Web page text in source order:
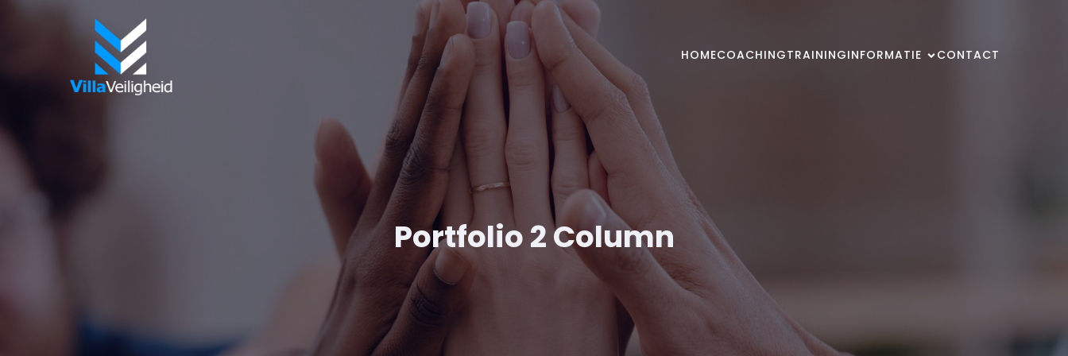
HOMECOACHINGTRAININGINFORMATIE CONTACT
Portfolio 2 Column